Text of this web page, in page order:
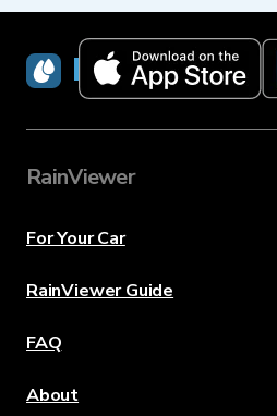
RainViewer
RainViewer
For Your Car
RainViewer Guide
FAQ
About